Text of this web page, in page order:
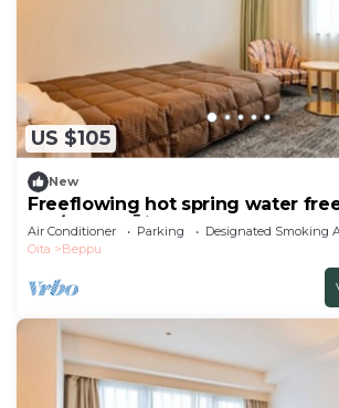
US $105
New
Freeflowing hot spring water
Sm/Beppu Ōita
Air Conditioner Parking
Designated Smoking
Oita
Beppu